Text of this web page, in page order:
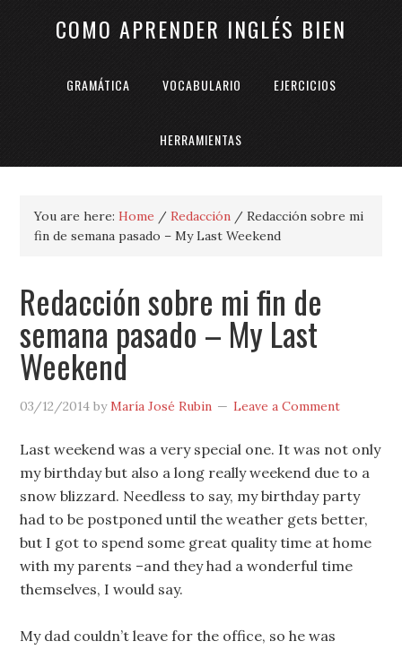
COMO APRENDER INGLÉS BIEN
GRAMÁTICA VOCABULARIO EJERCICIOS
HERRAMIENTAS
You are here:Home / Redacción / Redacción sobre mi
fin de semana pasado – My Last Weekend
Redacción sobre mi fin de
semana pasado – My Last
Weekend
03/12/2014 byMaría José Rubin Leave a Comment
Last weekend was a very special one. It was not only
my birthday but also a long really weekend due to a
snow blizzard. Needless to say, my birthday party
had to be postponed until the weather gets better,
but I got to spend some great quality time at home
with my parents –and they had a wonderful time
themselves, I would say.
My dad couldn’t leave for the office, so he was